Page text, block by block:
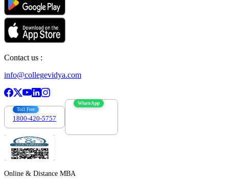
Contact us :
info@collegevidya.com
Toll Free
1800-420-5757
WhatsApp
Online & Distance MBA